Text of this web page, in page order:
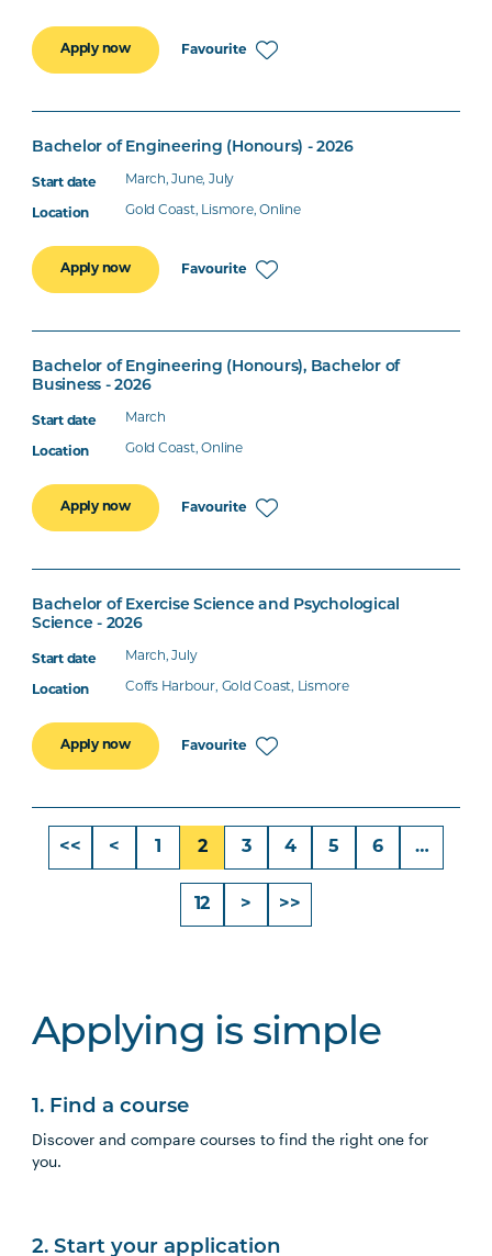
Apply now Favourite
Bachelor of Engineering (Honours) - 2026
March, June, July
Gold Coast, Lismore, Online
Apply now Favourite
Bachelor of Engineering (Honours), Bachelor of
Business - 2026
March
Gold Coast, Online
Apply now Favourite
Bachelor of Exercise Science and Psychological
Science - 2026
March, July
Coffs Harbour, Gold Coast, Lismore
Apply now Favourite
<< < 2 3 4 5 6 …
12 > >>
Applying is simple
1. Find a course
Discover and compare courses to find the right one for
you.
2. Start your application